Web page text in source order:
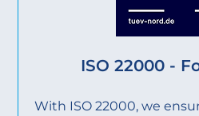
ISO 22000 -
With ISO 22000, we